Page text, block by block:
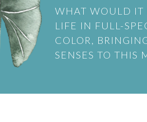
WHAT WOULD IT
LIFE IN FULL-
COLOR,
SENSES TO THIS